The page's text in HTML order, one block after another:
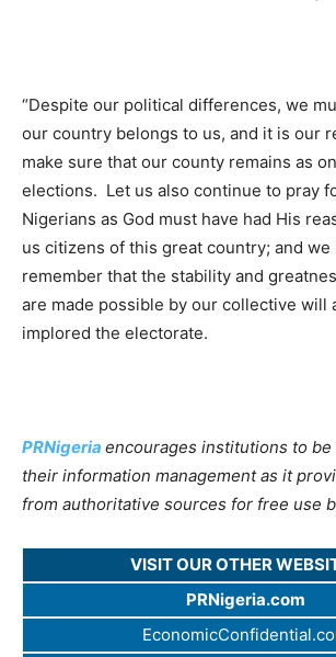
“Despite our political differences, we
our country belongs to us, and it is our
make sure that our county remains as
elections. Let us also continue to pray
Nigerians as God must have had His
us citizens of this great country; and we
remember that the stability and
are made possible by our collective will
implored the electorate.
PRNigeria encourages institutions to
their information management as it
from authoritative sources for free use
VISIT OUR OTHER
PRNigeria.com